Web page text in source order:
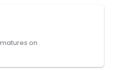
on .